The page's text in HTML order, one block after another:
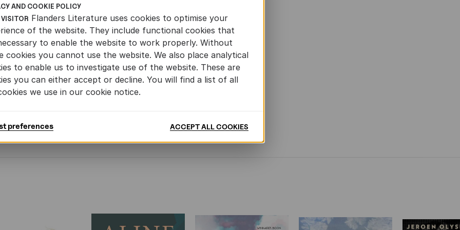
sample 2 of 'Bump
sample of 'Bump'
AND COOKIE POLICY
VISITOR Flanders Literature uses cookies to optimise your
of the website. They include functional cookies that
to enable the website to work properly. Without
cookies you cannot use the website. We also place analytical
to enable us to investigate use of the website. These are
you can either accept or decline. You will find a list of all
we use in our cookie notice.
preferences ACCEPT ALL COOKIES